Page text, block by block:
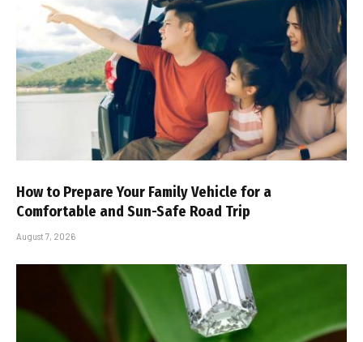
How to Prepare Your Family Vehicle for a
Comfortable and Sun-Safe Road Trip
August 7, 2026